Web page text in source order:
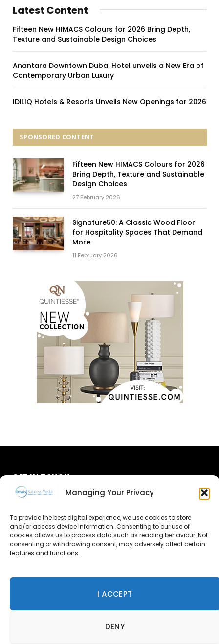
Managing Your Privacy
To provide the best digital experience, we use cookies to store
and/or access device information. Consenting to our use of
cookies allows us to process data such as reading behaviour. Not
consenting or withdrawing consent, may adversely affect certain
features and functions.
I ACCEPT
DENY
Latest Content
Fifteen New HIMACS Colours for 2026 Bring Depth,
Texture and Sustainable Design Choices
Anantara Downtown Dubai Hotel unveils a New Era of
Contemporary Urban Luxury
IDILIQ Hotels & Resorts Unveils New Openings for 2026
SPONSORED CONTENT
Fifteen New HIMACS Colours for 2026
Bring Depth, Texture and Sustainable
Design Choices
27 February 2026
Signature50: A Classic Wood Floor
for Hospitality Spaces That Demand
More
11 February 2026
GET IN TOUCH
Advertise
Contact Us
© 2026 Lewis Business Media. All Rights Reserved.